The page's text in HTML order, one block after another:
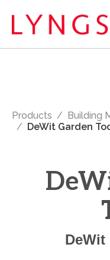
Products
Building
DeWit Garden
DeWit